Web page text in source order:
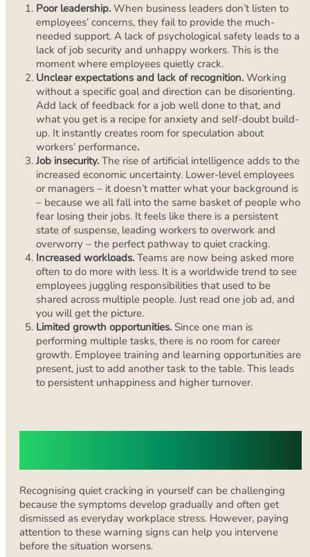
Poor leadership. When business leaders don’t listen to
employees’ concerns, they fail to provide the much-
needed support. A lack of psychological safety leads to a
lack of job security and unhappy workers. This is the
moment where employees quietly crack.
Unclear expectations and lack of recognition. Working
without a specific goal and direction can be disorienting.
Add lack of feedback for a job well done to that, and
what you get is a recipe for anxiety and self-doubt build-
up. It instantly creates room for speculation about
workers’ performance.
Job insecurity. The rise of artificial intelligence adds to the
increased economic uncertainty. Lower-level employees
or managers – it doesn’t matter what your background is
– because we all fall into the same basket of people who
fear losing their jobs. It feels like there is a persistent
state of suspense, leading workers to overwork and
overworry – the perfect pathway to quiet cracking.
Increased workloads. Teams are now being asked more
often to do more with less. It is a worldwide trend to see
employees juggling responsibilities that used to be
shared across multiple people. Just read one job ad, and
you will get the picture.
Limited growth opportunities. Since one man is
performing multiple tasks, there is no room for career
growth. Employee training and learning opportunities are
present, just to add another task to the table. This leads
to persistent unhappiness and higher turnover.
Recognising quiet cracking in yourself can be challenging
because the symptoms develop gradually and often get
dismissed as everyday workplace stress. However, paying
attention to these warning signs can help you intervene
before the situation worsens.